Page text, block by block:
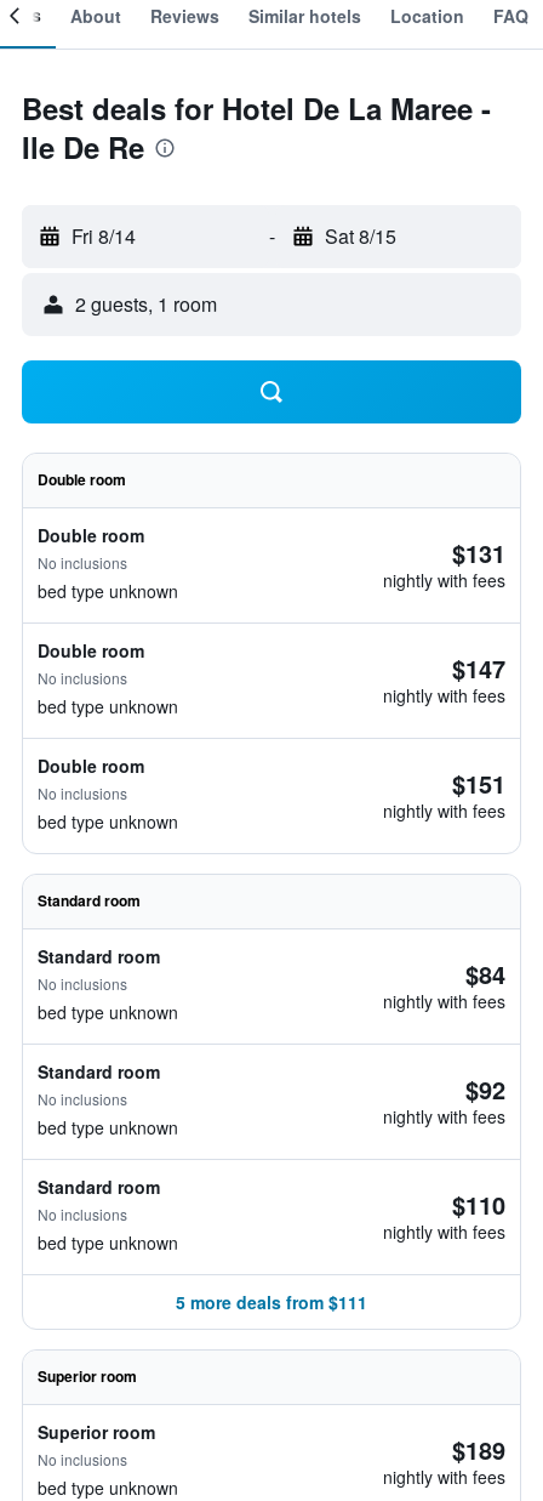
About Reviews Similar hotels Location FAQ
Best deals for Hotel De La Maree -
Ile De Re
Fri 8/14 - Sat 8/15
2 guests, 1 room
Double room
Double room
No inclusions
bed type unknown
$131
nightly with fees
Double room
No inclusions
bed type unknown
$147
nightly with fees
Double room
No inclusions
bed type unknown
$151
nightly with fees
Standard room
Standard room
No inclusions
bed type unknown
$84
nightly with fees
Standard room
No inclusions
bed type unknown
$92
nightly with fees
Standard room
No inclusions
bed type unknown
$110
nightly with fees
5 more deals from $111
Superior room
Superior room
No inclusions
bed type unknown
$189
nightly with fees